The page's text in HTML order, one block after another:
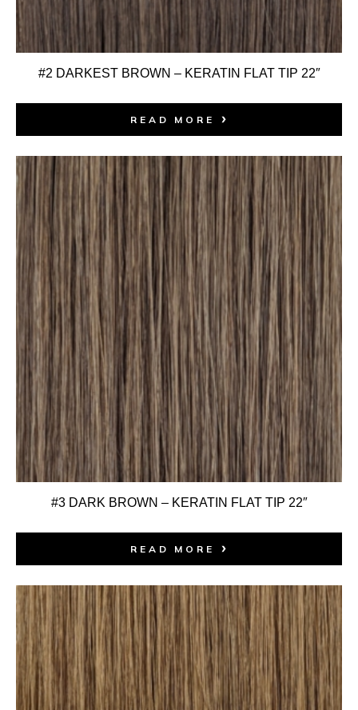
#2 DARKEST BROWN – KERATIN FLAT TIP 22″
READ MORE
#3 DARK BROWN – KERATIN FLAT TIP 22″
READ MORE